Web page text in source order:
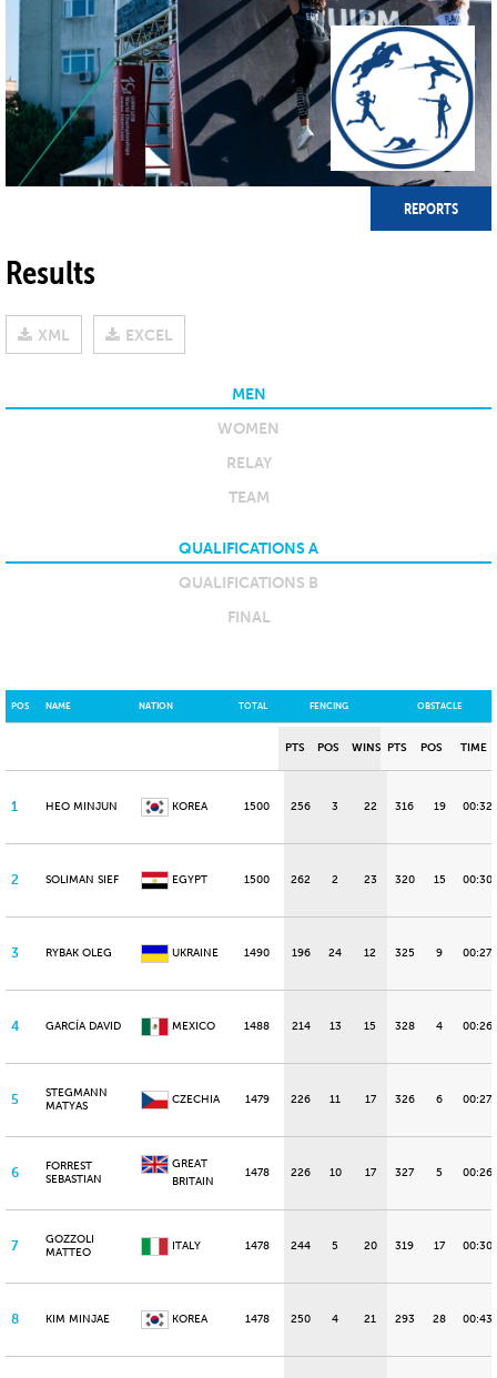
Results
REPORTS
XML EXCEL
MEN
WOMEN
RELAY
TEAM
QUALIFICATIONS A
QUALIFICATIONS B
FINAL
POS NAME NATION TOTAL FENCING OBSTACLE
PTS POS WINS PTS POS TIME
1 HEO MINJUN KOREA 1500 256 3 22 316 19
2 SOLIMAN SIEF EGYPT 1500 262 2 23 320 15
3 RYBAK OLEG UKRAINE 1490 196 24 12 325 9
4 GARCÍA DAVID MEXICO 1488 214 13 15 328 4
5
STEGMANN
MATYAS
CZECHIA 1479 226 11 17 326 6
6
FORREST
SEBASTIAN
GREAT
BRITAIN
1478 226 10 17 327 5
7
GOZZOLI
MATTEO
ITALY 1478 244 5 20 319 17
8 KIM MINJAE KOREA 1478 250 4 21 293 28